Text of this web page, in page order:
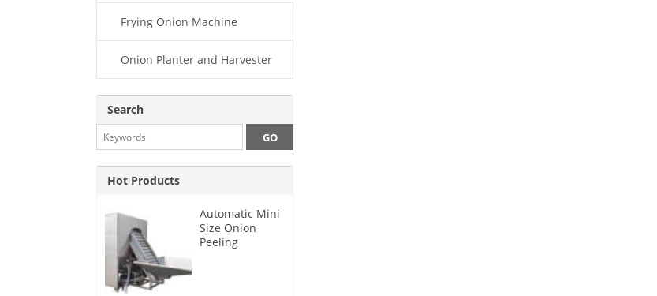
Frying Onion Machine
Onion Planter and Harvester
Search
Hot Products
Automatic Mini
Size Onion
Peeling